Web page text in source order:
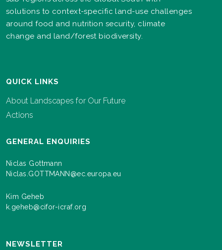
solutions to context-specific land-use challenges
around food and nutrition security, climate
change and land/forest biodiversity.
QUICK LINKS
About Landscapes for Our Future
Actions
GENERAL ENQUIRIES
Niclas Gottmann
Niclas.GOTTMANN@ec.europa.eu
Kim Geheb
k.geheb@cifor-icraf.org
NEWSLETTER